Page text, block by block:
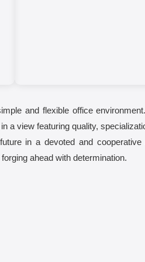
and flexible office
a view featuring quality,
in a devoted and
ahead with determination.